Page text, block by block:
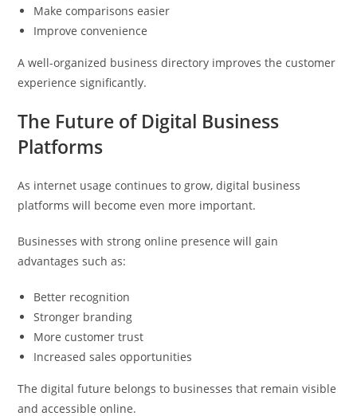
Make comparisons easier
Improve convenience
A well-organized business directory improves the customer
experience significantly.
The Future of Digital Business
Platforms
As internet usage continues to grow, digital business
platforms will become even more important.
Businesses with strong online presence will gain
advantages such as:
Better recognition
Stronger branding
More customer trust
Increased sales opportunities
The digital future belongs to businesses that remain visible
and accessible online.